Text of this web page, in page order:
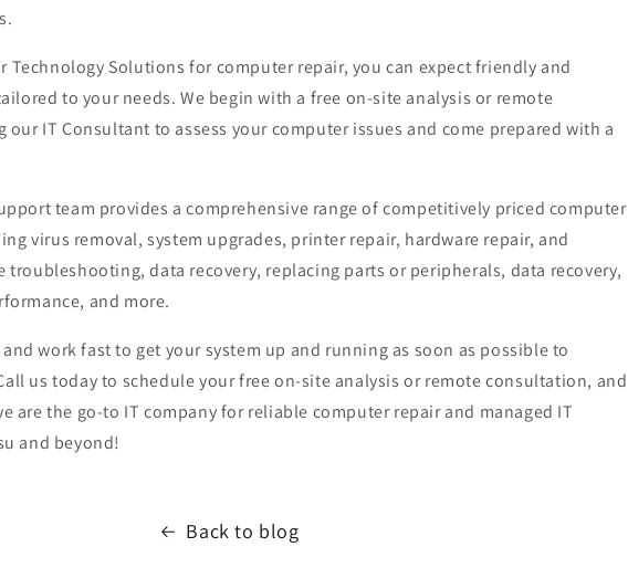
Technology Solutions for computer repair, you can expect friendly and
to your needs. We begin with a free on-site analysis or remote
IT Consultant to assess your computer issues and come prepared with a
team provides a comprehensive range of competitively priced computer
virus removal, system upgrades, printer repair, hardware repair, and
troubleshooting, data recovery, replacing parts or peripherals, data recovery,
and more.
work fast to get your system up and running as soon as possible to
us today to schedule your free on-site analysis or remote consultation, and
are the go-to IT company for reliable computer repair and managed IT
and beyond!
Back to blog